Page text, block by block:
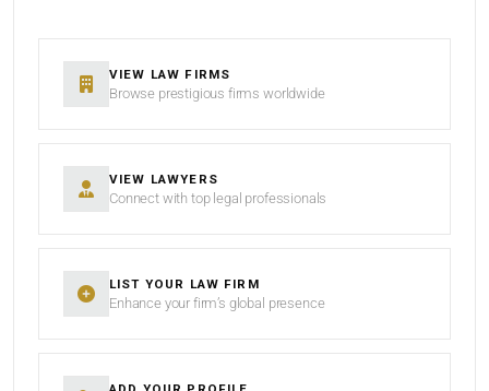
VIEW LAW FIRMS
Browse prestigious firms worldwide
VIEW LAWYERS
Connect with top legal professionals
LIST YOUR LAW FIRM
Enhance your firm’s global presence